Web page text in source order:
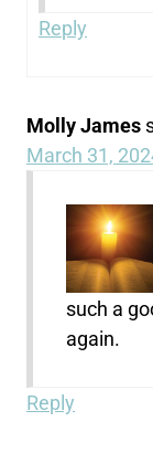
Reply
Molly James
March 31,
such a
again.
Reply